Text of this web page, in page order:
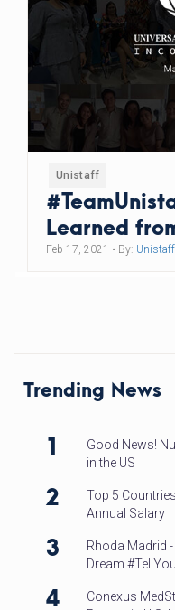
Unistaff
Learned
Feb 17, 2021 • By: Unistaff
Trending News
1
Good News!
in the US
2
Top 5
Annual Salary
3
Rhoda Madrid
Dream
4
Conexus